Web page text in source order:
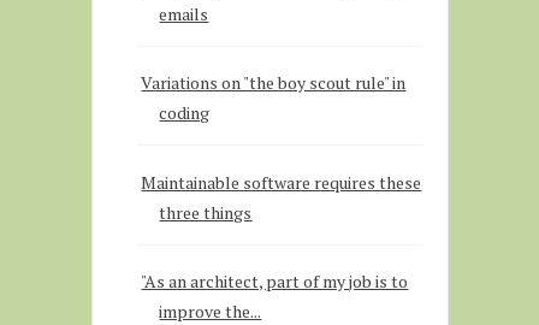
emails
Variations on "the boy scout rule" in
coding
Maintainable software requires these
three things
"As an architect, part of my job is to
improve the...